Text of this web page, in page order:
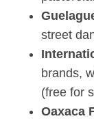
street
brands,
(free for
Oaxaca